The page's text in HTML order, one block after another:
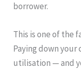
borrower.
This is one of the
Paying down
utilisation — and